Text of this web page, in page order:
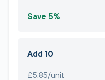
Save 5%
Add 10
£5.85/unit